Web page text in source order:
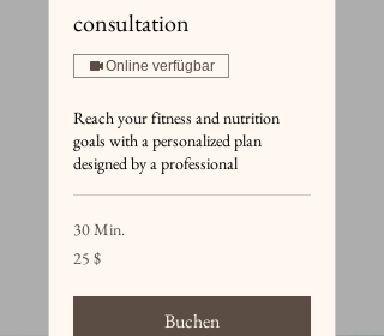
consultation
Online verfügbar
Reach your fitness and nutrition
goals with a personalized plan
designed by a professional
30 Min.
25
US-
25 $
Buchen